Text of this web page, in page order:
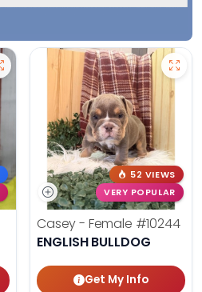
52 VIEWS
VERY POPULAR
Casey - Female #10244
ENGLISH BULLDOG
Get My Info